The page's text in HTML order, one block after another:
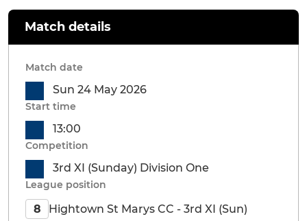
Match details
Match date
Sun 24 May 2026
Start time
13:00
Competition
3rd XI (Sunday) Division One
League position
8 Hightown St Marys CC - 3rd XI (Sun)